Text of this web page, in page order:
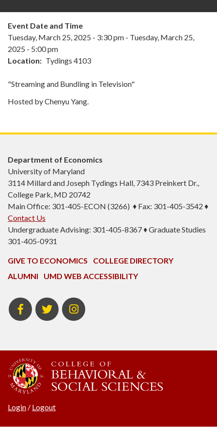
Event Date and Time
Tuesday, March 25, 2025 - 3:30 pm - Tuesday, March 25,
2025 - 5:00 pm
Location
Tydings 4103
"Streaming and Bundling in Television"
Hosted by Chenyu Yang.
Department of Economics
University of Maryland
3114 Millard and Joseph Tydings Hall, 7343 Preinkert Dr.,
College Park, MD 20742
Main Office: 301-405-ECON (3266) ♦ Fax: 301-405-3542 ♦
Contact Us
Undergraduate Advising: 301-405-8367 ♦ Graduate Studies
301-405-0931
GIVE TO ECONOMICS
COLLEGE DIRECTORY
ALUMNI
UMD WEB ACCESSIBILITY
BSOS
Facebook
BSOS
Twitter
ECON
Instagram
Login / Logout